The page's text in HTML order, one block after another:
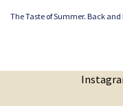
The Taste of Summer. Back and